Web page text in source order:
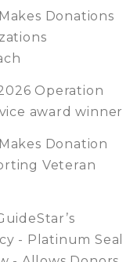
Donations
Operation
award winner
Donation
Veteran
- Platinum Seal